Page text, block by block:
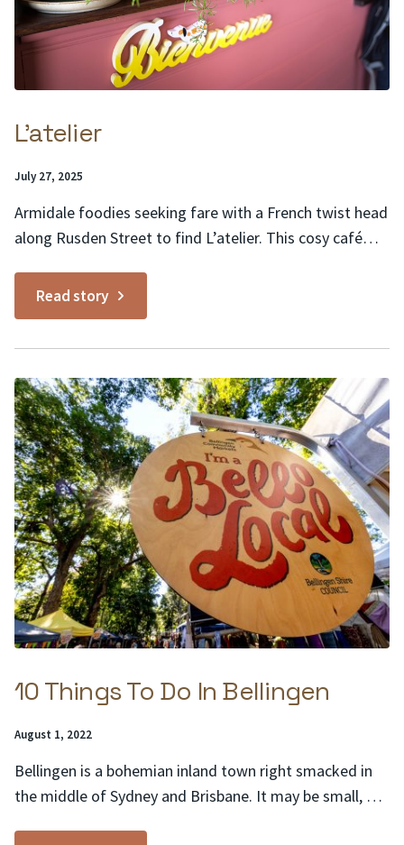
L’atelier
Posted
July 27, 2025
Armidale foodies seeking fare with a French twist head
along Rusden Street to find L’atelier. This cosy café
buttery croissant to go with their morning coffee, in
rustic surrounds of painted brick, recycled timber,
Read story
10 Things To Do In Bellingen
Posted
August 1, 2022
Bellingen is a bohemian inland town right smacked in
the middle of Sydney and Brisbane. It may be small, but